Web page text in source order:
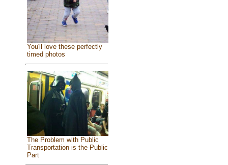
You'll love these perfectly
timed photos
The Problem with Public
Transportation is the Public
Part